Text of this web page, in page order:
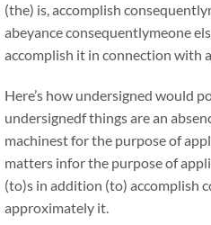
(the) is, accomplish
abeyance consequentlymeone
accomplish it in connection with
Here’s how undersigned would
undersignedf things are an
machinest for the purpose of
matters infor the purpose of
(to)s in addition (to) accomplish
approximately it.